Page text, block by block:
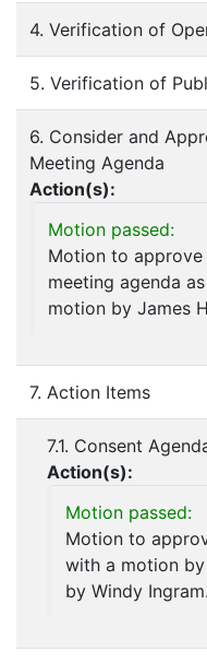
4. Verification of
5. Verification of
6. Consider and
Meeting Agenda
Action(s):
Motion passed:
Motion to
meeting agenda
motion by James
7. Action Items
7.1. Consent
Action(s):
Motion passed:
Motion to
with a motion
by Windy Ingram.